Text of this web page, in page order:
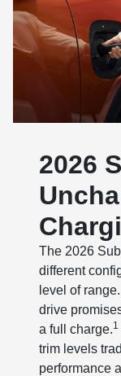
2026
The 2026
different
level of
drive
a full charge.1
trim levels
performance